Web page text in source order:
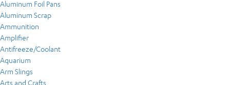
Aluminum Foil Pans
Aluminum Scrap
Ammunition
Amplifier
Antifreeze/Coolant
Aquarium
Arm Slings
Arts and Crafts